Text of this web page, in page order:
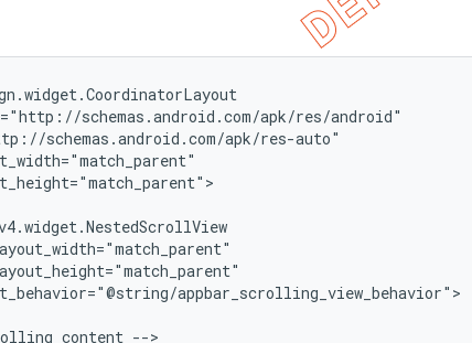
schemas.android.com/apk/res/android"
schemas.android.com/apk/res-auto"
appbar_scrolling_view_behavior">
content -->